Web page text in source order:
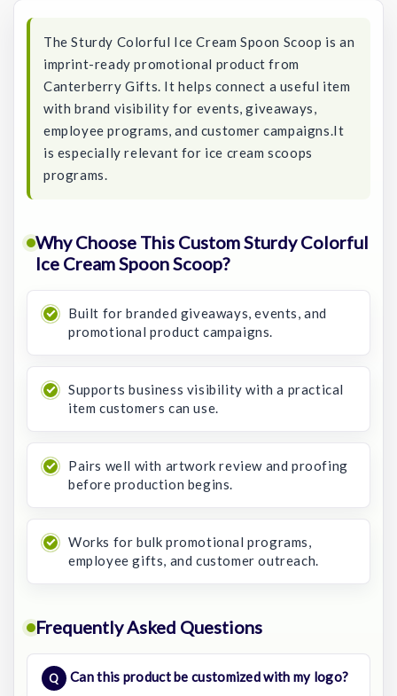
The Sturdy Colorful Ice Cream Spoon Scoop is an
imprint-ready promotional product from
Canterberry Gifts. It helps connect a useful item
with brand visibility for events, giveaways,
employee programs, and customer campaigns.It
is especially relevant for ice cream scoops
programs.
Why Choose This Custom Sturdy Colorful
Ice Cream Spoon Scoop?
Built for branded giveaways, events, and
promotional product campaigns.
Supports business visibility with a practical
item customers can use.
Pairs well with artwork review and proofing
before production begins.
Works for bulk promotional programs,
employee gifts, and customer outreach.
Frequently Asked Questions
Can this product be customized with my logo?